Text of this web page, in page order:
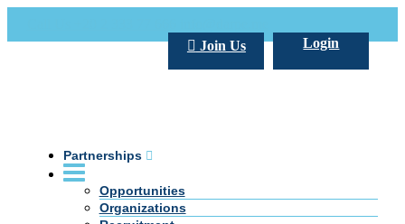
Login
Join Us
Partnerships
Opportunities
Organizations